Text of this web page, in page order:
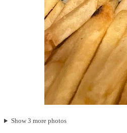
Show 3 more photos